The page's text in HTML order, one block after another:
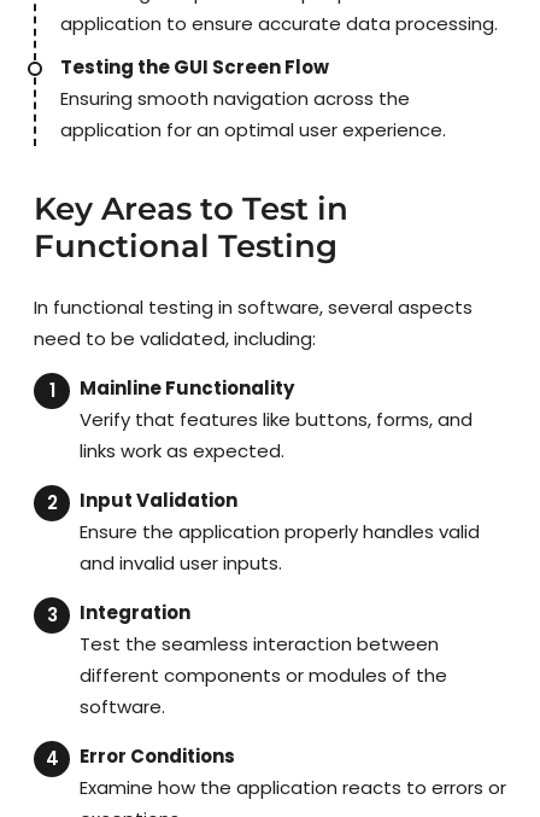
application to ensure accurate data processing.
Testing the GUI Screen Flow
Ensuring smooth navigation across the
application for an optimal user experience.
Key Areas to Test in
Functional Testing
In functional testing in software, several aspects
need to be validated, including:
Mainline Functionality
Verify that features like buttons, forms, and
links work as expected.
Input Validation
Ensure the application properly handles valid
and invalid user inputs.
Integration
Test the seamless interaction between
different components or modules of the
software.
Error Conditions
Examine how the application reacts to errors or